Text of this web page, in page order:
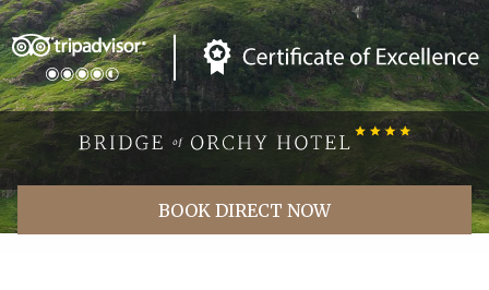
BOOK DIRECT NOW